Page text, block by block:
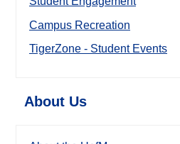
Campus Recreation
TigerZone - Student Events
About Us